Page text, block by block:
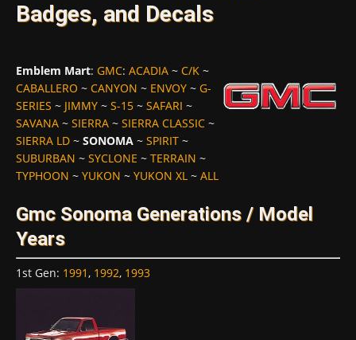
Badges, and Decals
Emblem Mart: GMC: ACADIA ~ C/K ~
CABALLERO ~ CANYON ~ ENVOY ~ G-
SERIES ~ JIMMY ~ S-15 ~ SAFARI ~
SAVANA ~ SIERRA ~ SIERRA CLASSIC ~
SIERRA LD ~ SONOMA ~ SPIRIT ~
SUBURBAN ~ SYCLONE ~ TERRAIN ~
TYPHOON ~ YUKON ~ YUKON XL ~ ALL
Gmc Sonoma Generations / Model
Years
1st Gen: 1991, 1992, 1993